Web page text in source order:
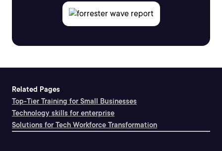
Related Pages
Top-Tier Training for Small Businesses
Technology skills for enterprise
Solutions for Tech Workforce Transformation